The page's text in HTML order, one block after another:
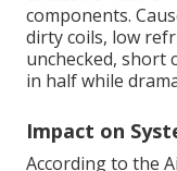
components.
dirty coils, low
unchecked, short
in half while
Impact on
According to the